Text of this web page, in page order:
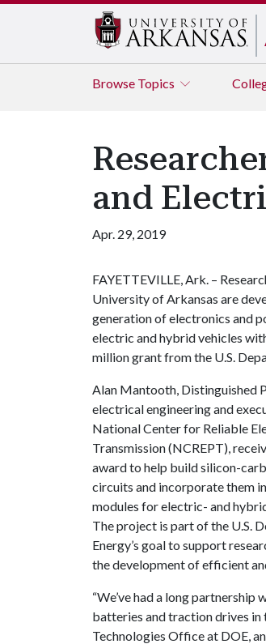
Browse Topics
and
Apr. 29, 2019
FAYETTEVILLE, Ark. –
University of Arkansas are
generation of electronics and
electric and hybrid vehicles
million grant from the U.S.
Alan Mantooth, Distinguished
electrical engineering and
National Center for Reliable
Transmission (NCREPT),
award to help build silicon-
circuits and incorporate them
modules for electric- and
The project is part of the U.S.
Energy’s goal to support
the development of efficient
“We’ve had a long
batteries and traction drives in
Technologies Office at DOE,